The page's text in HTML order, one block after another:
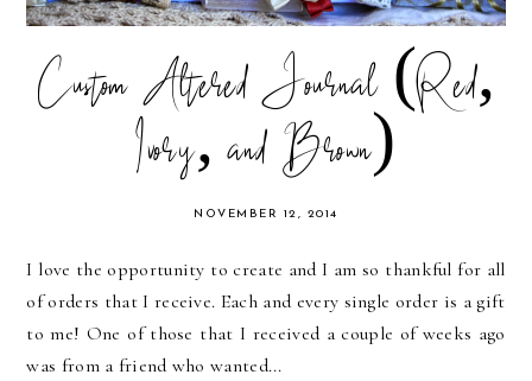
Custom Altered Journal (Red,
Ivory, and Brown)
NOVEMBER 12, 2014
I love the opportunity to create and I am so thankful for all
of orders that I receive. Each and every single order is a gift
to me! One of those that I received a couple of weeks ago
was from a friend who wanted...